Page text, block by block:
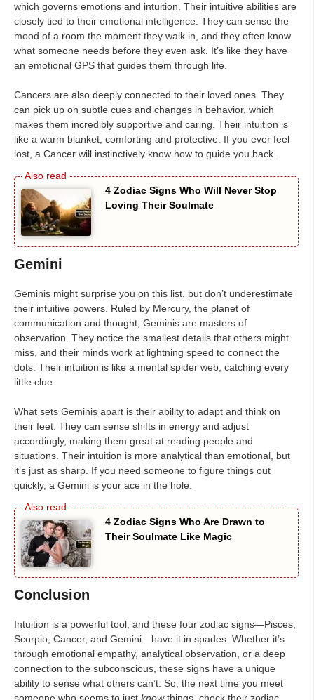
which governs emotions and intuition. Their intuitive abilities are
closely tied to their emotional intelligence. They can sense the
mood of a room the moment they walk in, and they often know
what someone needs before they even ask. It’s like they have
an emotional GPS that guides them through life.
Cancers are also deeply connected to their loved ones. They
can pick up on subtle cues and changes in behavior, which
makes them incredibly supportive and caring. Their intuition is
like a warm blanket, comforting and protective. If you ever feel
lost, a Cancer will instinctively know how to guide you back.
4 Zodiac Signs Who Will Never Stop
Loving Their Soulmate
Gemini
Geminis might surprise you on this list, but don’t underestimate
their intuitive powers. Ruled by Mercury, the planet of
communication and thought, Geminis are masters of
observation. They notice the smallest details that others might
miss, and their minds work at lightning speed to connect the
dots. Their intuition is like a mental spider web, catching every
little clue.
What sets Geminis apart is their ability to adapt and think on
their feet. They can sense shifts in energy and adjust
accordingly, making them great at reading people and
situations. Their intuition is more analytical than emotional, but
it’s just as sharp. If you need someone to figure things out
quickly, a Gemini is your ace in the hole.
4 Zodiac Signs Who Are Drawn to
Their Soulmate Like Magic
Conclusion
Intuition is a powerful tool, and these four zodiac signs—Pisces,
Scorpio, Cancer, and Gemini—have it in spades. Whether it’s
through emotional empathy, analytical observation, or a deep
connection to the subconscious, these signs have a unique
ability to sense what others can’t. So, the next time you meet